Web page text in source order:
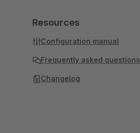
Resources
Configuration manual
Frequently asked questions
Changelog